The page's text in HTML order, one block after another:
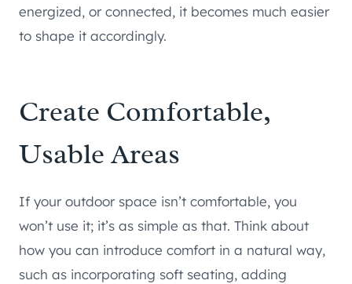
energized, or connected, it becomes much easier
to shape it accordingly.
Create Comfortable,
Usable Areas
If your outdoor space isn’t comfortable, you
won’t use it; it’s as simple as that. Think about
how you can introduce comfort in a natural way,
such as incorporating soft seating, adding